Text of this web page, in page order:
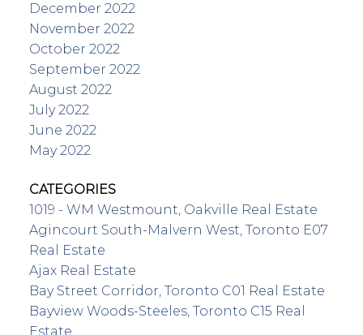
December 2022
November 2022
October 2022
September 2022
August 2022
July 2022
June 2022
May 2022
CATEGORIES
1019 - WM Westmount, Oakville Real Estate
Agincourt South-Malvern West, Toronto E07
Real Estate
Ajax Real Estate
Bay Street Corridor, Toronto C01 Real Estate
Bayview Woods-Steeles, Toronto C15 Real
Estate